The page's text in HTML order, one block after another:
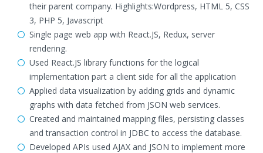
their parent company. Highlights:Wordpress, HTML 5, CSS
3, PHP 5, Javascript
Single page web app with React.JS, Redux, server
rendering.
Used React.JS library functions for the logical
implementation part a client side for all the application
Applied data visualization by adding grids and dynamic
graphs with data fetched from JSON web services.
Created and maintained mapping files, persisting classes
and transaction control in JDBC to access the database.
Developed APIs used AJAX and JSON to implement more